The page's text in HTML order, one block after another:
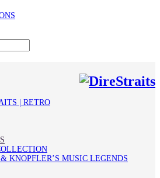
| RETRO
KNOPFLER’S MUSIC LEGENDS